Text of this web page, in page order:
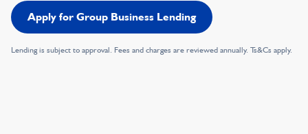
Apply for Group Business Lending
Lending is subject to approval. Fees and charges are reviewed annually. Ts&Cs apply.